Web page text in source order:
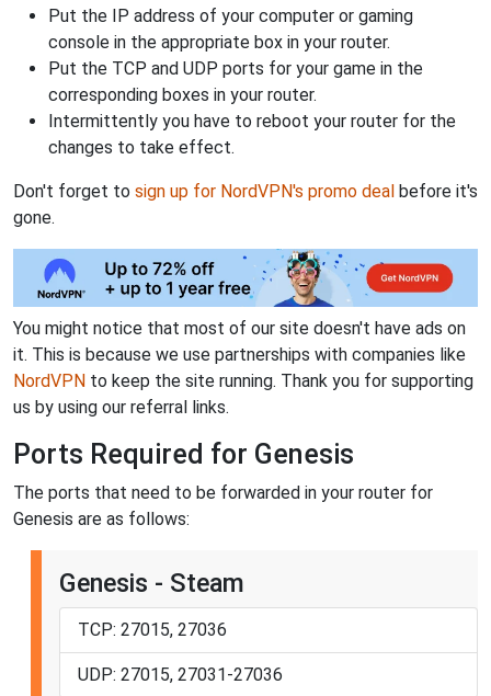
Put the IP address of your computer or gaming
console in the appropriate box in your router.
Put the TCP and UDP ports for your game in the
corresponding boxes in your router.
Intermittently you have to reboot your router for the
changes to take effect.
Don't forget to sign up for NordVPN's promo deal before it's
gone.
You might notice that most of our site doesn't have ads on
it. This is because we use partnerships with companies like
NordVPN to keep the site running. Thank you for supporting
us by using our referral links.
Ports Required for Genesis
The ports that need to be forwarded in your router for
Genesis are as follows:
Genesis - Steam
TCP: 27015, 27036
UDP: 27015, 27031-27036